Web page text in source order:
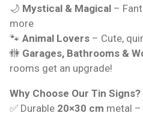
🌙 Mystical & Magical –
more
🐾 Animal Lovers – Cute,
🚻 Garages, Bathrooms &
rooms get an upgrade!
Why Choose Our Tin Signs?
✅ Durable 20×30 cm metal